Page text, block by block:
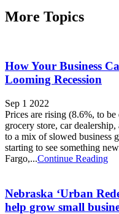
More Topics
How Your Business
Looming Recession
Sep 1 2022
Prices are rising (8.6%, to
grocery store, car
to a mix of slowed business
starting to see something
Fargo,...Continue Reading
Nebraska ‘Urban
help grow small